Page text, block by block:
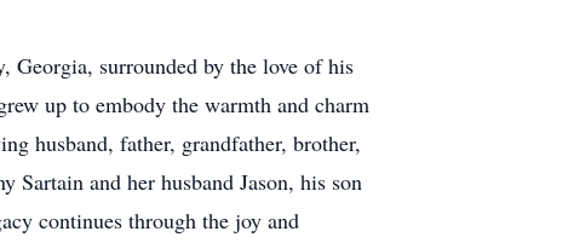
Georgia, surrounded by the love of his
up to embody the warmth and charm
husband, father, grandfather, brother,
and her husband Jason, his son
continues through the joy and